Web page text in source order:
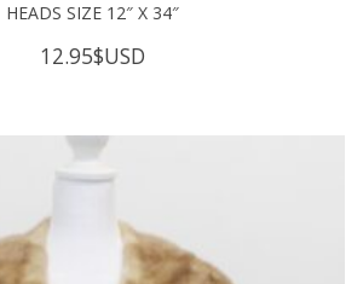
HEADS SIZE 12″ X 34″
12.95$USD